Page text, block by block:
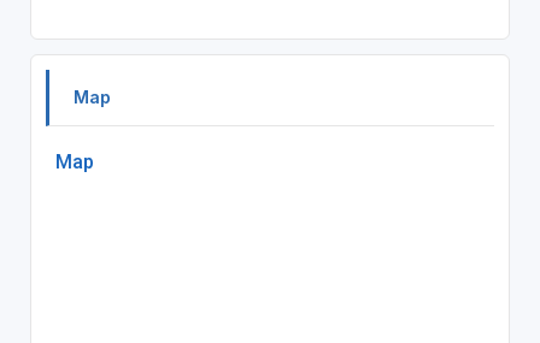
Map
Map